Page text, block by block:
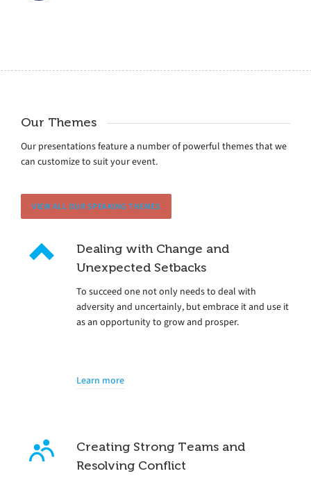
Our Themes
Our presentations feature a number of powerful themes that we
can customize to suit your event.
VIEW ALL OUR SPEAKING THEMES
Dealing with Change and
Unexpected Setbacks
To succeed one not only needs to deal with
adversity and uncertainly, but embrace it and use it
as an opportunity to grow and prosper.
Learn more
Creating Strong Teams and
Resolving Conflict